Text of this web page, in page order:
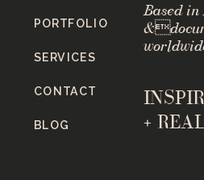
+
Based in
BLOG
CONTACT
SERVICES
PORTFOLIO